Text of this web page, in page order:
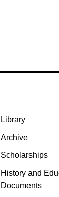
Library
Archive
Scholarships
History and
Documents